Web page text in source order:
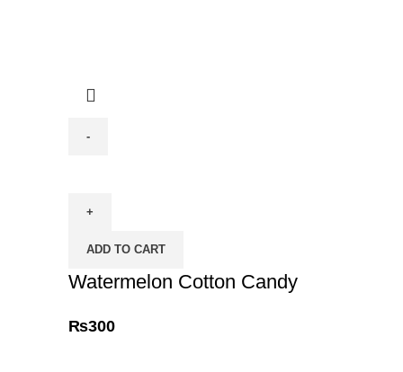
Candy
quantity
ADD TO CART
Watermelon Cotton Candy
₨300